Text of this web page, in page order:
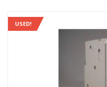
USED!